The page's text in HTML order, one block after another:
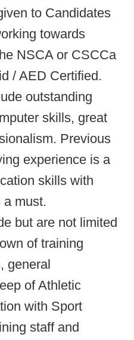
to Candidates
towards
NSCA or CSCCa
/ AED Certified.
outstanding
skills, great
Previous
experience is a
skills with
must.
but are not limited
of training
general
of Athletic
with Sport
staff and